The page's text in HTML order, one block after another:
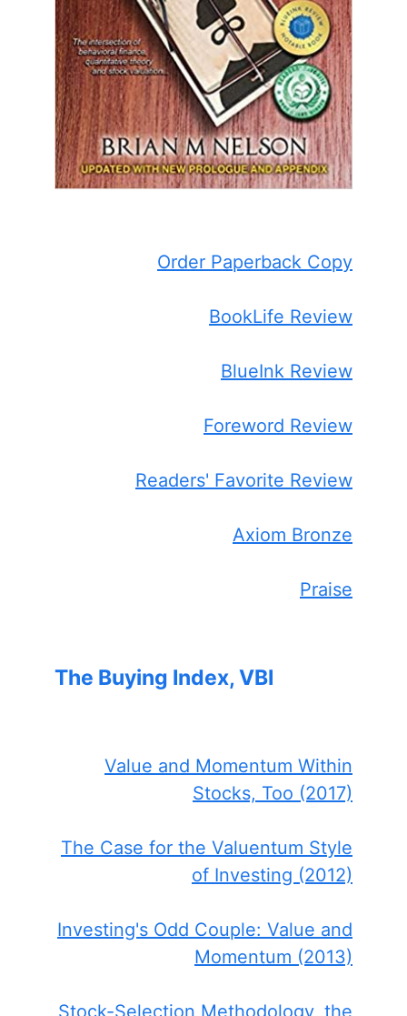
Order Paperback Copy
BookLife Review
BlueInk Review
Foreword Review
Readers' Favorite Review
Axiom Bronze
Praise
The Buying Index, VBI
Value and Momentum Within
Stocks, Too (2017)
The Case for the Valuentum Style
of Investing (2012)
Investing's Odd Couple: Value and
Momentum (2013)
Stock-Selection Methodology, the